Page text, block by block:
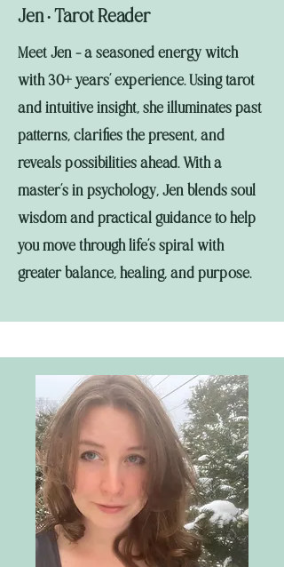
Jen•Tarot Reader
Meet Jen - a seasoned energy witch
with 30+ years’ experience. Using tarot
and intuitive insight, she illuminates past
patterns, clarifies the present, and
reveals possibilities ahead. With a
master’s in psychology, Jen blends soul
wisdom and practical guidance to help
you move through life’s spiral with
greater balance, healing, and purpose.